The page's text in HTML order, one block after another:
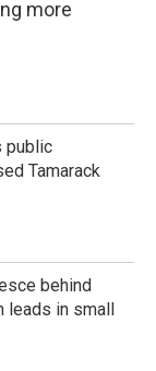
more
public
Tamarack
behind
leads in small